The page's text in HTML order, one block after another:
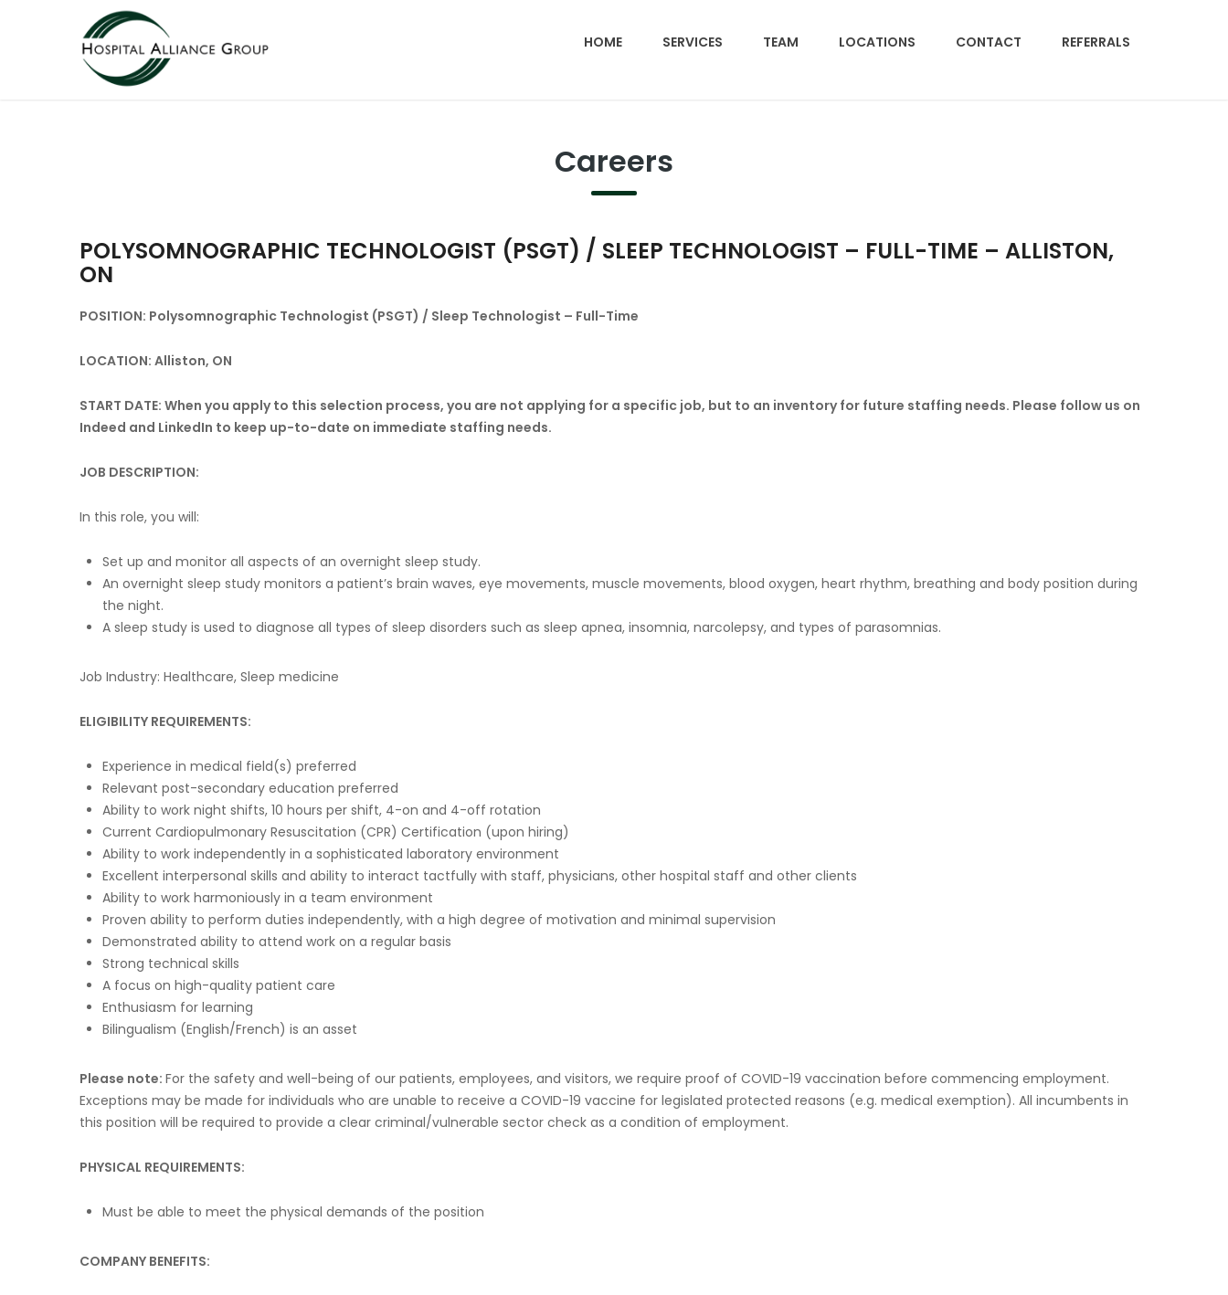
HOME SERVICES TEAM LOCATIONS CONTACT REFERRALS
Careers
POLYSOMNOGRAPHIC TECHNOLOGIST (PSGT) / SLEEP TECHNOLOGIST – FULL-TIME – ALLISTON,
ON
POSITION: Polysomnographic Technologist (PSGT) / Sleep Technologist – Full-Time
LOCATION: Alliston, ON
START DATE: When you apply to this selection process, you are not applying for a specific job, but to an inventory for future staffing needs. Please follow us on
Indeed and LinkedIn to keep up-to-date on immediate staffing needs.
JOB DESCRIPTION:
In this role, you will:
Set up and monitor all aspects of an overnight sleep study.
An overnight sleep study monitors a patient’s brain waves, eye movements, muscle movements, blood oxygen, heart rhythm, breathing and body position during
the night.
A sleep study is used to diagnose all types of sleep disorders such as sleep apnea, insomnia, narcolepsy, and types of parasomnias.
Job Industry: Healthcare, Sleep medicine
ELIGIBILITY REQUIREMENTS:
Experience in medical field(s) preferred
Relevant post-secondary education preferred
Ability to work night shifts, 10 hours per shift, 4-on and 4-off rotation
Current Cardiopulmonary Resuscitation (CPR) Certification (upon hiring)
Ability to work independently in a sophisticated laboratory environment
Excellent interpersonal skills and ability to interact tactfully with staff, physicians, other hospital staff and other clients
Ability to work harmoniously in a team environment
Proven ability to perform duties independently, with a high degree of motivation and minimal supervision
Demonstrated ability to attend work on a regular basis
Strong technical skills
A focus on high-quality patient care
Enthusiasm for learning
Bilingualism (English/French) is an asset
Please note: For the safety and well-being of our patients, employees, and visitors, we require proof of COVID-19 vaccination before commencing employment.
Exceptions may be made for individuals who are unable to receive a COVID-19 vaccine for legislated protected reasons (e.g. medical exemption). All incumbents in
this position will be required to provide a clear criminal/vulnerable sector check as a condition of employment.
PHYSICAL REQUIREMENTS:
Must be able to meet the physical demands of the position
COMPANY BENEFITS: